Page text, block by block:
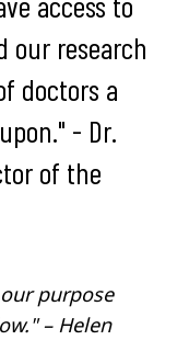
our research
doctors a
- Dr.
of the
purpose
– Helen